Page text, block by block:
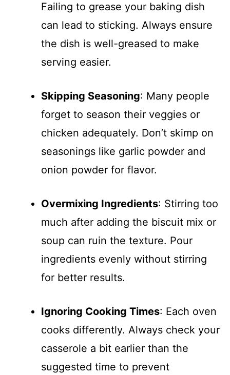
Failing to grease your baking dish
can lead to sticking. Always ensure
the dish is well-greased to make
serving easier.
Skipping Seasoning: Many people
forget to season their veggies or
chicken adequately. Don’t skimp on
seasonings like garlic powder and
onion powder for flavor.
Overmixing Ingredients: Stirring too
much after adding the biscuit mix or
soup can ruin the texture. Pour
ingredients evenly without stirring
for better results.
Ignoring Cooking Times: Each oven
cooks differently. Always check your
casserole a bit earlier than the
suggested time to prevent